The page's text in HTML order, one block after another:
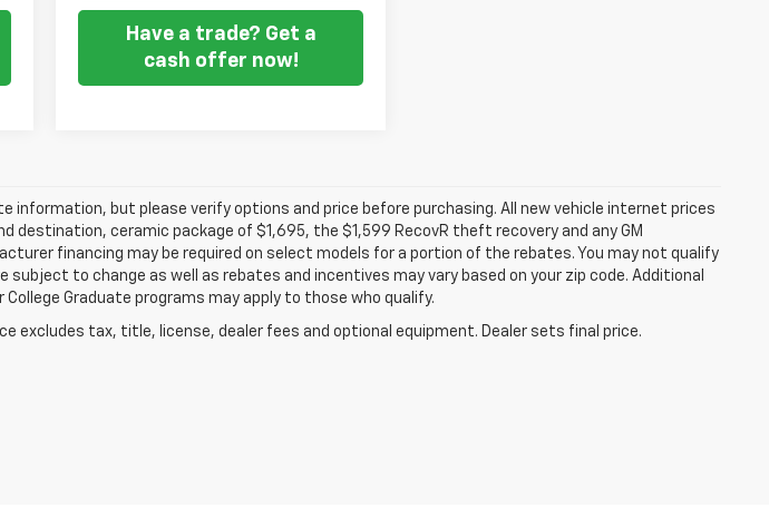
Have a trade? Get a
cash offer now!
information, but please verify options and price before purchasing. All new vehicle internet prices
destination, ceramic package of $1,695, the $1,599 RecovR theft recovery and any GM
financing may be required on select models for a portion of the rebates. You may not qualify
subject to change as well as rebates and incentives may vary based on your zip code. Additional
Graduate programs may apply to those who qualify.
excludes tax, title, license, dealer fees and optional equipment. Dealer sets final price.